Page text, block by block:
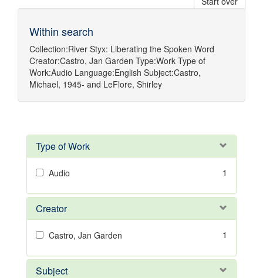
Within search
Collection:River Styx: Liberating the Spoken Word
Creator:Castro, Jan Garden Type:Work Type of
Work:Audio Language:English Subject:Castro,
Michael, 1945- and LeFlore, Shirley
Type of Work
Audio 1
Creator
Castro, Jan Garden 1
Subject